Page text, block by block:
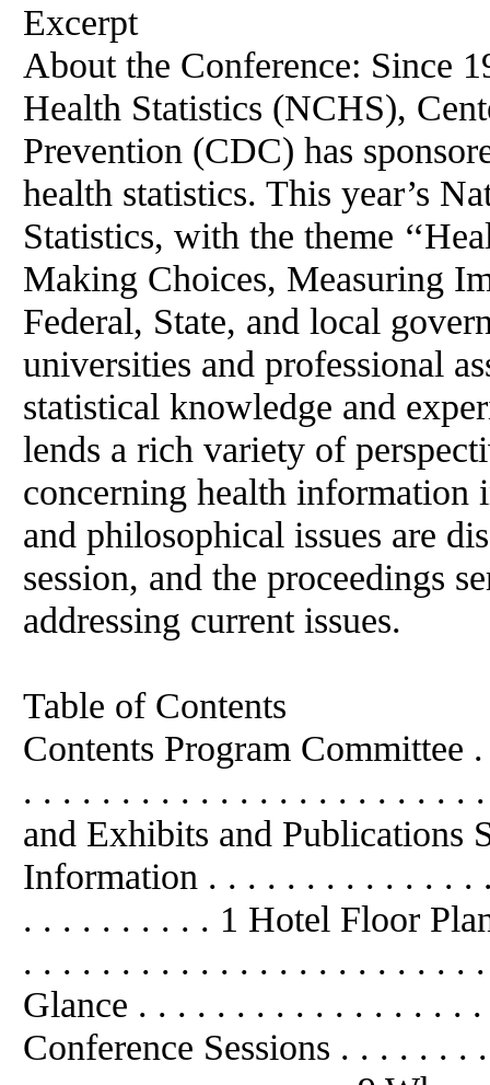
Excerpt
About the Conference: Since
Health Statistics (NCHS),
Prevention (CDC) has
health statistics. This year’s
Statistics, with the theme
Making Choices, Measuring
Federal, State, and local
universities and professional
statistical knowledge and
lends a rich variety of
concerning health information
and philosophical issues are
session, and the proceedings
addressing current issues.
Table of Contents
Contents Program
. . . . . . . . . . . . . . . . . . . . . . .
and Exhibits and Publications
Information . . . . . . . . . . . . .
. . . . . . . . . . 1 Hotel Floor
. . . . . . . . . . . . . . . . . . . . . . .
Glance . . . . . . . . . . . . . . . . .
Conference Sessions . . . . . .